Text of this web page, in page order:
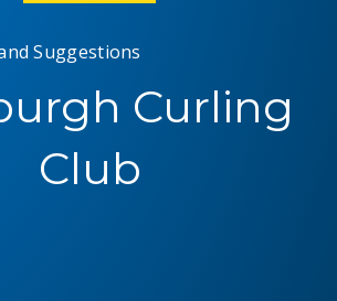
Suggestions
Curling
Club